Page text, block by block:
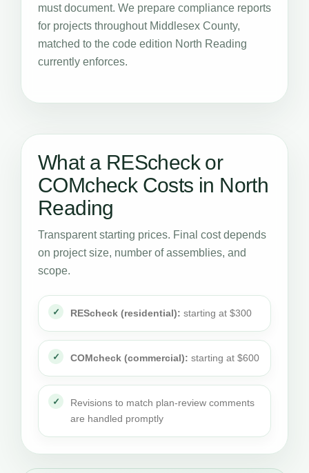
must document. We prepare compliance reports
for projects throughout Middlesex County,
matched to the code edition North Reading
currently enforces.
What a REScheck or
COMcheck Costs in North
Reading
Transparent starting prices. Final cost depends
on project size, number of assemblies, and
scope.
REScheck (residential): starting at $300
COMcheck (commercial): starting at $600
Revisions to match plan-review comments
are handled promptly